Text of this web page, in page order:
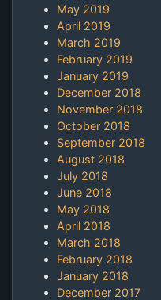
May 2019
April 2019
March 2019
February 2019
January 2019
December 2018
November 2018
October 2018
September 2018
August 2018
July 2018
June 2018
May 2018
April 2018
March 2018
February 2018
January 2018
December 2017